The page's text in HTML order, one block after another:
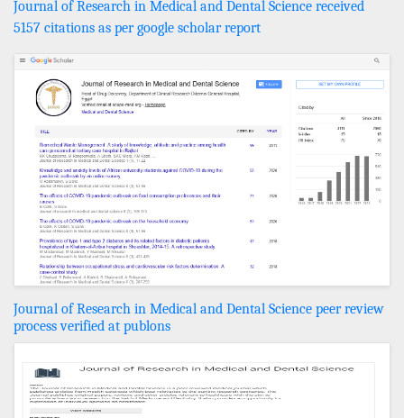
Journal of Research in Medical and Dental Science received
5157 citations as per google scholar report
Journal of Research in Medical and Dental Science peer review
process verified at publons